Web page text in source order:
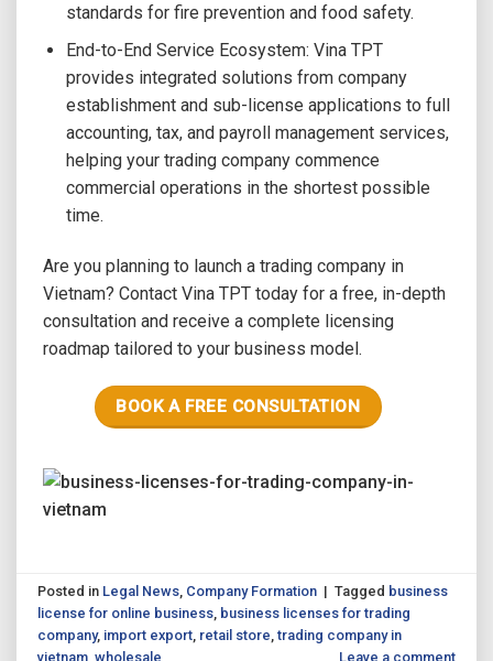
standards for fire prevention and food safety.
End-to-End Service Ecosystem: Vina TPT
provides integrated solutions from company
establishment and sub-license applications to full
accounting, tax, and payroll management services,
helping your trading company commence
commercial operations in the shortest possible
time.
Are you planning to launch a trading company in
Vietnam? Contact Vina TPT today for a free, in-depth
consultation and receive a complete licensing
roadmap tailored to your business model.
BOOK A FREE CONSULTATION
Posted in Legal News, Company Formation | Tagged business
license for online business, business licenses for trading
company, import export, retail store,trading company in
vietnam ,wholesale Leave a comment